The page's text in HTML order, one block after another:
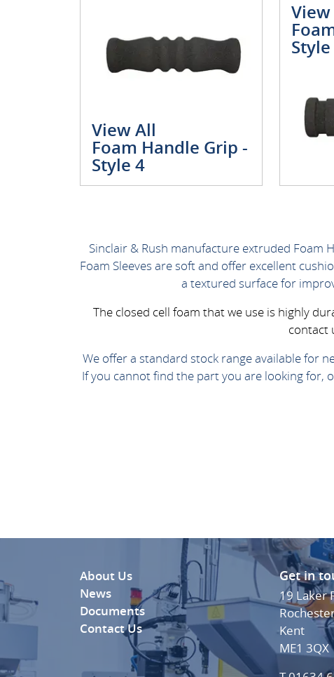
View All
Foam Handle Grip -
Style 4
Style
Sinclair & Rush manufacture extruded Foam
Foam Sleeves are soft and offer excellent
a textured surface for
The closed cell foam that we use is highly
contact
We offer a standard stock range available for
If you cannot find the part you are looking for,
About Us
News
Documents
Contact Us
Get in
19 Laker
Kent
ME1 3QX